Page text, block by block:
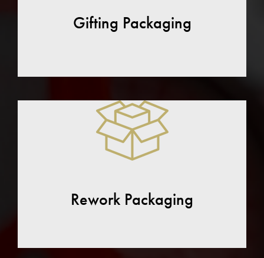
Gifting Packaging
Rework Packaging